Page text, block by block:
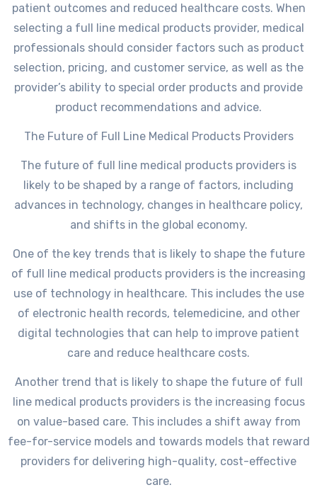
patient outcomes and reduced healthcare costs. When
selecting a full line medical products provider, medical
professionals should consider factors such as product
selection, pricing, and customer service, as well as the
provider’s ability to special order products and provide
product recommendations and advice.
The Future of Full Line Medical Products Providers
The future of full line medical products providers is
likely to be shaped by a range of factors, including
advances in technology, changes in healthcare policy,
and shifts in the global economy.
One of the key trends that is likely to shape the future
of full line medical products providers is the increasing
use of technology in healthcare. This includes the use
of electronic health records, telemedicine, and other
digital technologies that can help to improve patient
care and reduce healthcare costs.
Another trend that is likely to shape the future of full
line medical products providers is the increasing focus
on value-based care. This includes a shift away from
fee-for-service models and towards models that reward
providers for delivering high-quality, cost-effective
care.